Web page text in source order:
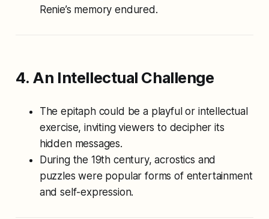
Renie’s memory endured.
4. An Intellectual Challenge
The epitaph could be a playful or intellectual
exercise, inviting viewers to decipher its
hidden messages.
During the 19th century, acrostics and
puzzles were popular forms of entertainment
and self-expression.